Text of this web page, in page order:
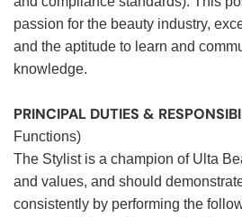
passion for the beauty industry,
and the aptitude to learn and
knowledge.
PRINCIPAL DUTIES &
Functions)
The Stylist is a champion of Ulta
and values, and should
consistently by performing the